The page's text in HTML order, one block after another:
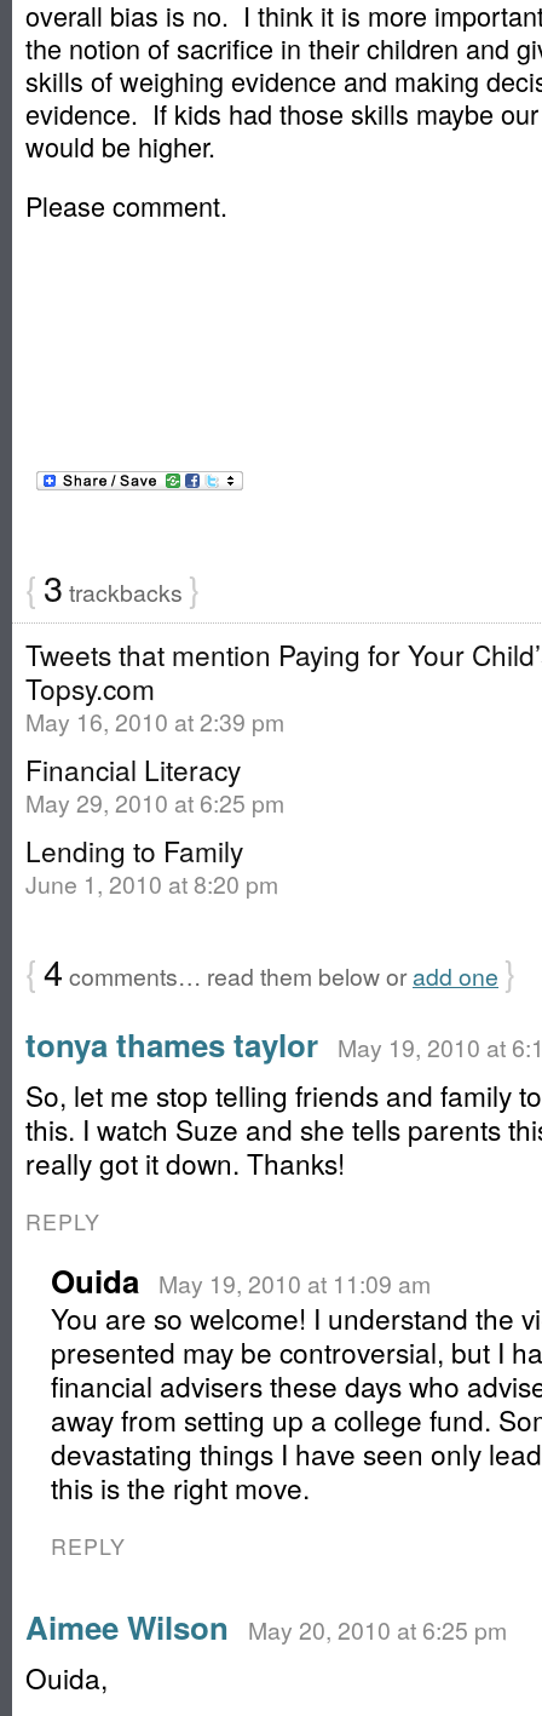
overall bias is no. I think it is more
the notion of sacrifice in their children and
skills of weighing evidence and making
evidence. If kids had those skills maybe
would be higher.
Please comment.
{3 trackbacks }
Tweets that mention Paying for Your
Topsy.com
May 16, 2010 at 2:39 pm
Financial Literacy
May 29, 2010 at 6:25 pm
Lending to Family
June 1, 2010 at 8:20 pm
{4 comments… read them below oradd one }
tonya thames taylor May 19, 2010 at
So, let me stop telling friends and family
this. I watch Suze and she tells parents
really got it down. Thanks!
REPLY
Ouida May 19, 2010 at 11:09 am
You are so welcome! I understand the
presented may be controversial, but I
financial advisers these days who
away from setting up a college fund.
devastating things I have seen only
this is the right move.
REPLY
Aimee Wilson May 20, 2010 at 6:25 pm
Ouida,